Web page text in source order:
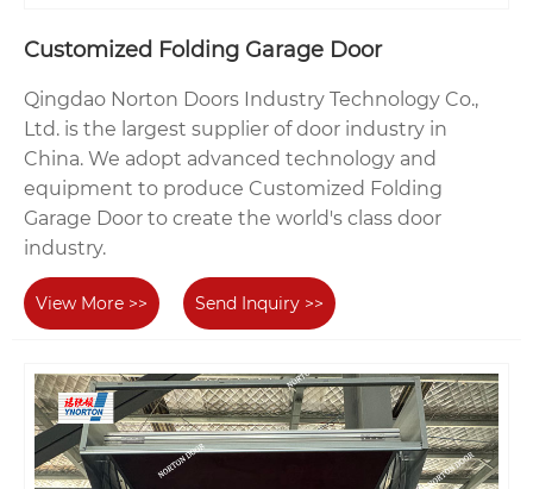
Customized Folding Garage Door
Qingdao Norton Doors Industry Technology Co.,
Ltd. is the largest supplier of door industry in
China. We adopt advanced technology and
equipment to produce Customized Folding
Garage Door to create the world's class door
industry.
View More >> Send Inquiry >>